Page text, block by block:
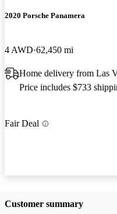
2020 Porsche Panamera
4 AWD 62,450 mi
Home delivery from Las
Price includes $733
Fair Deal
Customer summary